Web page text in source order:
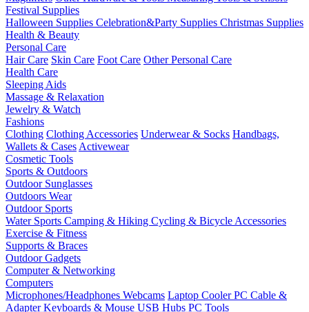
Festival Supplies
Halloween Supplies Celebration&Party Supplies Christmas Supplies
Health & Beauty
Personal Care
Hair Care Skin Care Foot Care Other Personal Care
Health Care
Sleeping Aids
Massage & Relaxation
Jewelry & Watch
Fashions
Clothing Clothing Accessories Underwear & Socks Handbags,
Wallets & Cases Activewear
Cosmetic Tools
Sports & Outdoors
Outdoor Sunglasses
Outdoors Wear
Outdoor Sports
Water Sports Camping & Hiking Cycling & Bicycle Accessories
Exercise & Fitness
Supports & Braces
Outdoor Gadgets
Computer & Networking
Computers
Microphones/Headphones Webcams Laptop CoolerPC Cable &
AdapterKeyboards & Mouse USB Hubs PC Tools